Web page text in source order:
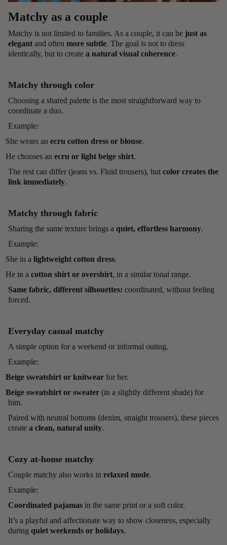
Matchy as a couple
Matchy is not limited to families. As a couple, it can be just as
elegant and often more subtle. The goal is not to dress
identically, but to create a natural visual coherence.
Matchy through color
Choosing a shared palette is the most straightforward way to
coordinate a duo.
Example:
She wears an ecru cotton dress or blouse.
He chooses an ecru or light beige shirt.
The rest can differ (jeans vs. Fluid trousers), but color creates the
link immediately.
Matchy through fabric
Sharing the same texture brings a quiet, effortless harmony.
Example:
She in a lightweight cotton dress.
He in a cotton shirt or overshirt, in a similar tonal range.
Same fabric, different silhouettes: coordinated, without feeling
forced.
Everyday casual matchy
A simple option for a weekend or informal outing.
Example:
Beige sweatshirt or knitwear for her.
Beige sweatshirt or sweater (in a slightly different shade) for
him.
Paired with neutral bottoms (denim, straight trousers), these pieces
create a clean, natural unity.
Cozy at-home matchy
Couple matchy also works in relaxed mode.
Example:
Coordinated pajamas in the same print or a soft color.
It’s a playful and affectionate way to show closeness, especially
during quiet weekends or holidays.